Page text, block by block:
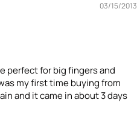
03/15/2013
perfect for big fingers and
my first time buying from
and it came in about 3 days